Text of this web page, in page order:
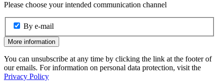
Please choose your intended communication channel
By e-mail
More information
You can unsubscribe at any time by clicking the link at the footer of
our emails. For information on personal data protection, visit the
Privacy Policy